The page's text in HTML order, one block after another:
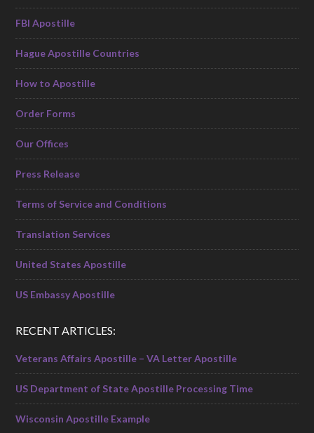
FBI Apostille
Hague Apostille Countries
How to Apostille
Order Forms
Our Offices
Press Release
Terms of Service and Conditions
Translation Services
United States Apostille
US Embassy Apostille
RECENT ARTICLES:
Veterans Affairs Apostille – VA Letter Apostille
US Department of State Apostille Processing Time
Wisconsin Apostille Example